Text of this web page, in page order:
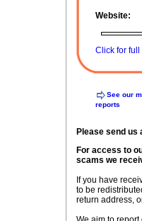
Website:
Click for
See our
reports
Please send
For access to
scams we
If you have
to be
return address,